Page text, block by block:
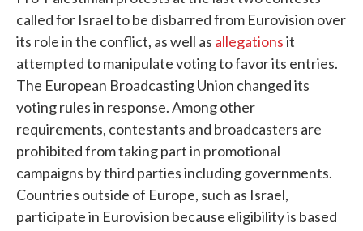
called for Israel to be disbarred from Eurovision over
its role in the conflict, as well as allegationsit
attempted to manipulate voting to favor its entries.
The European Broadcasting Union changed its
voting rules in response. Among other
requirements, contestants and broadcasters are
prohibited from taking part in promotional
campaigns by third parties including governments.
Countries outside of Europe, such as Israel,
participate in Eurovision because eligibility is based